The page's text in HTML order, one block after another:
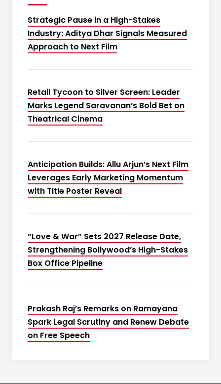
Strategic Pause in a High-Stakes
Industry: Aditya Dhar Signals Measured
Approach to Next Film
Retail Tycoon to Silver Screen: Leader
Marks Legend Saravanan’s Bold Bet on
Theatrical Cinema
Anticipation Builds: Allu Arjun’s Next Film
Leverages Early Marketing Momentum
with Title Poster Reveal
“Love & War” Sets 2027 Release Date,
Strengthening Bollywood’s High-Stakes
Box Office Pipeline
Prakash Raj’s Remarks on Ramayana
Spark Legal Scrutiny and Renew Debate
on Free Speech